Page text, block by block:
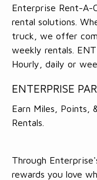
Enterprise Rent-A-
rental solutions.
truck, we offer
weekly rentals.
Hourly, daily or
ENTERPRISE
Earn Miles, Points,
Rentals.
Through
rewards you love